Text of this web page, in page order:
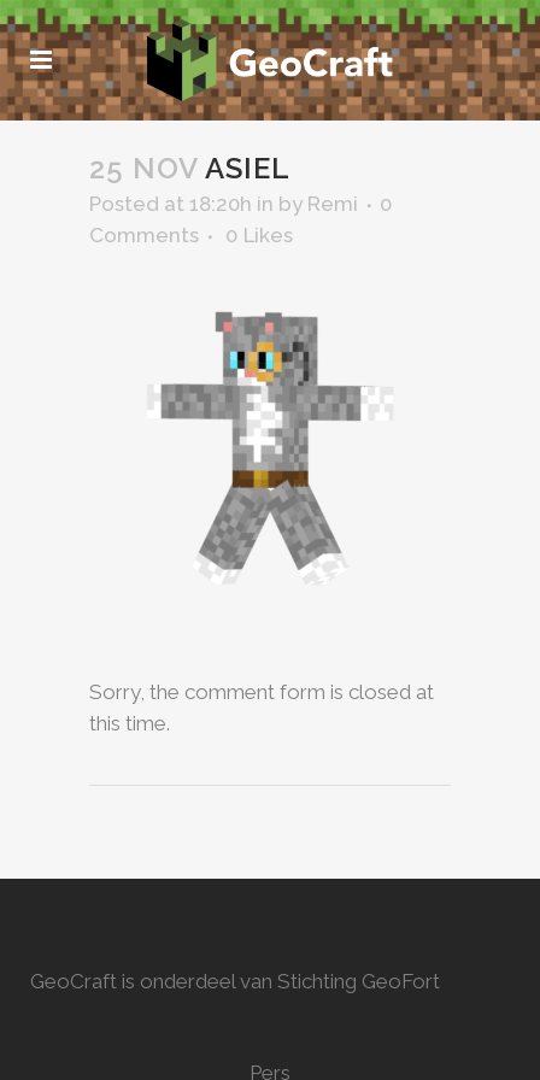
25 NOV ASIEL
Posted at 18:20h in by Remi
0
Comments
0 Likes
Sorry, the comment form is closed at
this time.
GeoCraft is onderdeel van Stichting GeoFort
Pers